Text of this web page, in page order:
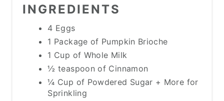
INGREDIENTS
4 Eggs
1 Package of Pumpkin Brioche
1 Cup of Whole Milk
½ teaspoon of Cinnamon
¼ Cup of Powdered Sugar + More for
Sprinkling